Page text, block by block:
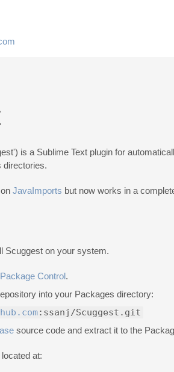
is a Sublime Text plugin for
directories.
JavaImports but now works in a
Scuggest on your system.
Package Control.
into your Packages directory:
:ssanj/Scuggest.git
source code and extract it to the
at: